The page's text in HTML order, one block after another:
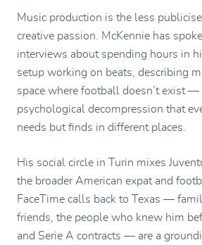
Music production is the less
creative passion. McKennie has
interviews about spending hours in
setup working on beats, describing
space where football doesn’t exist
psychological decompression that
needs but finds in different places.
His social circle in Turin mixes
the broader American expat and
FaceTime calls back to Texas —
friends, the people who knew him
and Serie A contracts — are a